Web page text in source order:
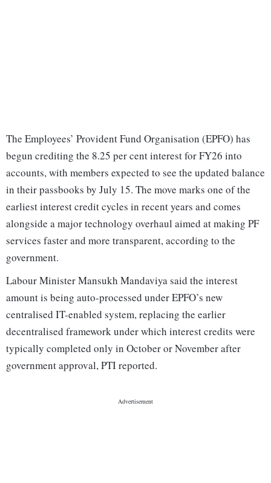
The Employees’ Provident Fund Organisation (EPFO) has
begun crediting the 8.25 per cent interest for FY26 into
accounts, with members expected to see the updated balance
in their passbooks by July 15. The move marks one of the
earliest interest credit cycles in recent years and comes
alongside a major technology overhaul aimed at making PF
services faster and more transparent, according to the
government.
Labour Minister Mansukh Mandaviya said the interest
amount is being auto-processed under EPFO’s new
centralised IT-enabled system, replacing the earlier
decentralised framework under which interest credits were
typically completed only in October or November after
government approval, PTI reported.